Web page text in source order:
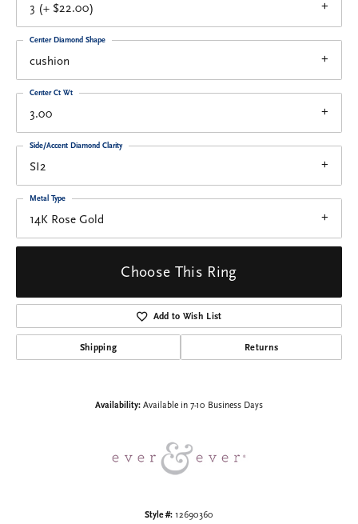
3 (+ $22.00)
cushion
Center Diamond Shape
3.00
Center Ct Wt
SI2
Side/Accent Diamond Clarity
14K Rose Gold
Metal Type
Choose This Ring
Add to Wish List
Shipping Returns
Availability: Available in 7-10 Business Days
Style #: 12690360